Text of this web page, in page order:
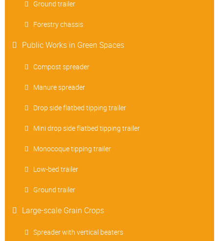
Ground trailer
Forestry chassis
Public Works in Green Spaces
Compost spreader
Manure spreader
Drop side flatbed tipping trailer
Mini drop side flatbed tipping trailer
Monocoque tipping trailer
Low-bed trailer
Ground trailer
Large-scale Grain Crops
Spreader with vertical beaters